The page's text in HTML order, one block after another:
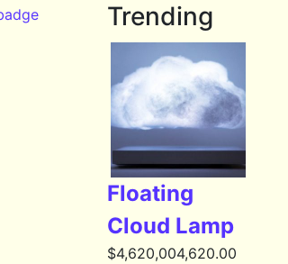
Trending
Floating
Cloud Lamp
$4,620,004,620.00